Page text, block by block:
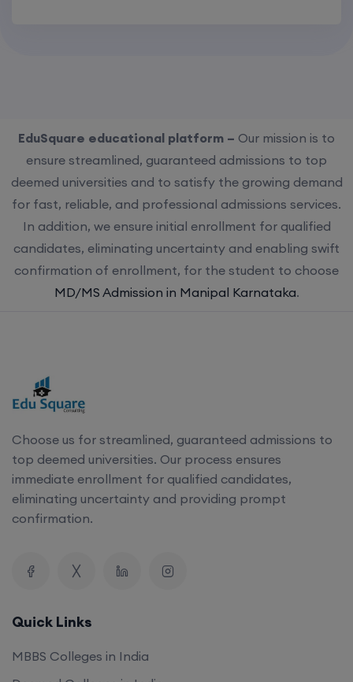
EduSquare educational platform – Our mission is to
ensure streamlined, guaranteed admissions to top
deemed universities and to satisfy the growing demand
for fast, reliable, and professional admissions services.
In addition, we ensure initial enrollment for qualified
candidates, eliminating uncertainty and enabling swift
confirmation of enrollment, for the student to choose
MD/MS Admission in Manipal Karnataka.
Choose us for streamlined, guaranteed admissions to
top deemed universities. Our process ensures
immediate enrollment for qualified candidates,
eliminating uncertainty and providing prompt
confirmation.
Quick Links
MBBS Colleges in India